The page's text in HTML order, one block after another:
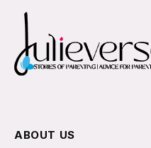
ABOUT US